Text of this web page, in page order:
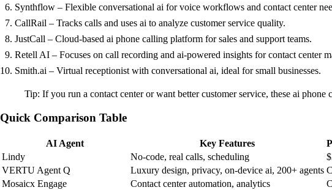
Synthflow – Flexible conversational ai for voice workflows and contact center
CallRail – Tracks calls and uses ai to analyze customer service quality.
JustCall – Cloud-based ai phone calling platform for sales and support teams.
Retell AI – Focuses on call recording and ai-powered insights for contact center
Smith.ai – Virtual receptionist with conversational ai, ideal for small businesses.
Tip: If you run a contact center or want better customer service, these ai
Quick Comparison Table
AI Agent Key Features
Lindy
No-code, real calls, scheduling
VERTU Agent Q
Luxury design, privacy, on-device ai, 200+ agents
Mosaicx Engage
Contact center automation, analytics